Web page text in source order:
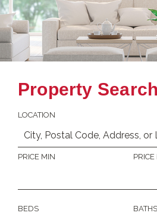
Property Search
LOCATION
PRICE MIN
BEDS BATHS